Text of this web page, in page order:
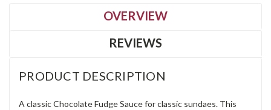
OVERVIEW
REVIEWS
PRODUCT DESCRIPTION
A classic Chocolate Fudge Sauce for classic sundaes. This